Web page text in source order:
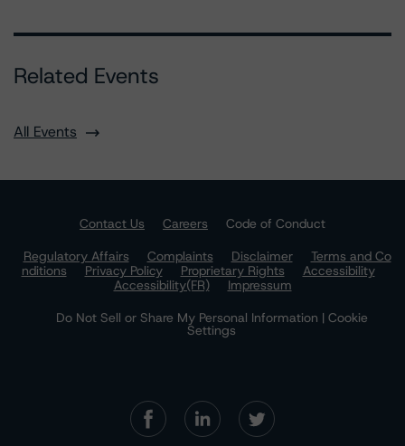
Related Events
All Events
Contact Us Careers
Code of Conduct
Regulatory Affairs
Complaints Disclaimer
Terms and Co
nditions
Privacy Policy Proprietary Rights
Accessibility
Accessibility(FR)
Impressum
Do Not Sell or Share My Personal Information | Cookie
Settings